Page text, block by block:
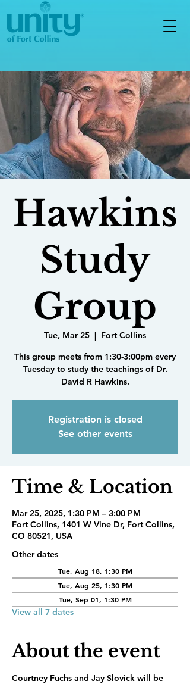
Hawkins
Study
Group
Tue, Mar 25
  |
Fort Collins
This group meets from 1:30-3:00pm every
Tuesday to study the teachings of Dr.
David R Hawkins.
Registration is closed
See other events
Time & Location
Mar 25, 2025, 1:30 PM – 3:00 PM
Fort Collins, 1401 W Vine Dr, Fort Collins,
CO 80521, USA
Other dates
Tue, Aug 18, 1:30 PM
Tue, Aug 25, 1:30 PM
Tue, Sep 01, 1:30 PM
View all 7 dates
About the event
Courtney Fuchs and Jay Slovick will be